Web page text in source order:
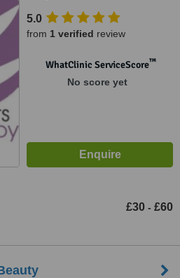
5.0
from 1 verified review
WhatClinic ServiceScore™
No score yet
£30 - £60